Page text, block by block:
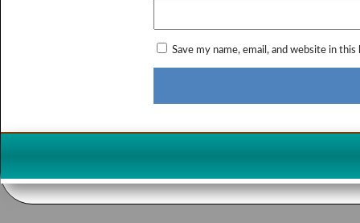
Save my name, email, and website in